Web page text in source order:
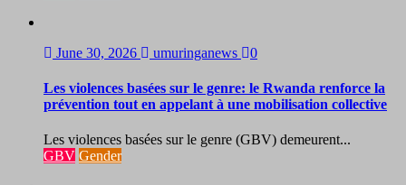
June 30, 2026 umuringanews 0
Les violences basées sur le genre: le Rwanda renforce la
prévention tout en appelant à une mobilisation collective
Les violences basées sur le genre (GBV) demeurent...
GBV Gender